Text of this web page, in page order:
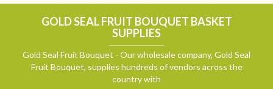
GOLD SEAL FRUIT BOUQUET BASKET
SUPPLIES
Gold Seal Fruit Bouquet - Our wholesale company, Gold Seal
Fruit Bouquet, supplies hundreds of vendors across the
country with